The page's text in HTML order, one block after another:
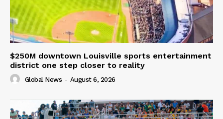
$250M downtown Louisville sports entertainment
district one step closer to reality
Global News - August 6, 2026